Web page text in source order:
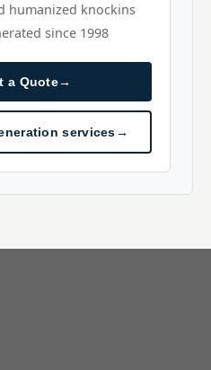
humanized knockins
since 1998
a Quote→
services→